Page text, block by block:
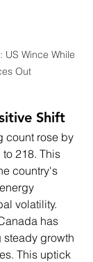
US Wince While
Out
Shift
count rose by
218. This
country's
volatility.
has
growth
This uptick